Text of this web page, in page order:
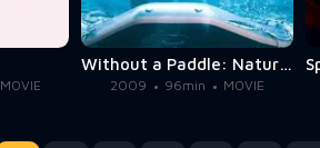
MOVIE
Without a Paddle: Nature's Calling
2009 96min MOVIE